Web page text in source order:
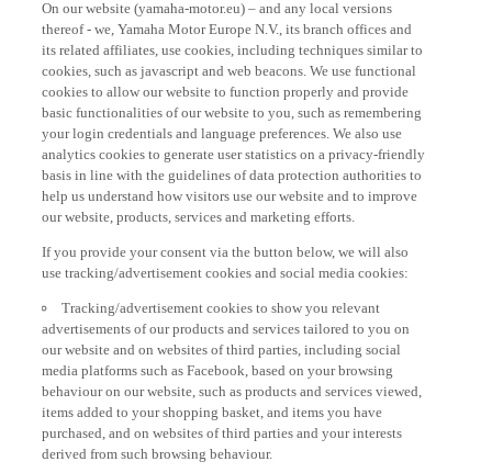
thereof - we, Yamaha Motor Europe N.V., its branch offices and
its related affiliates, use cookies, including techniques similar to
cookies, such as javascript and web beacons. We use functional
cookies to allow our website to function properly and provide
basic functionalities of our website to you, such as remembering
your login credentials and language preferences. We also use
analytics cookies to generate user statistics on a privacy-friendly
basis in line with the guidelines of data protection authorities to
help us understand how visitors use our website and to improve
our website, products, services and marketing efforts.
If you provide your consent via the button below, we will also
use tracking/advertisement cookies and social media cookies:
Tracking/advertisement cookies to show you relevant
advertisements of our products and services tailored to you on
our website and on websites of third parties, including social
media platforms such as Facebook, based on your browsing
behaviour on our website, such as products and services viewed,
items added to your shopping basket, and items you have
purchased, and on websites of third parties and your interests
derived from such browsing behaviour.